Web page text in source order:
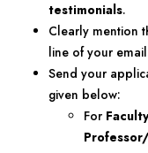
testimonials.
Clearly mention
line of your
Send your
given below:
For